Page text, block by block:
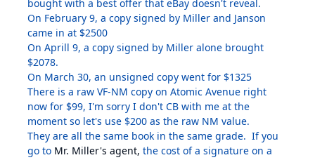
bought with a best offer that eBay doesn't reveal.
On February 9, a copy signed by Miller and Janson
came in at $2500
On Aprill 9, a copy signed by Miller alone brought
$2078.
On March 30, an unsigned copy went for $1325
There is a raw VF-NM copy on Atomic Avenue right
now for $99, I'm sorry I don't CB with me at the
moment so let's use $200 as the raw NM value.
They are all the same book in the same grade. If you
go to Mr. Miller's agent, the cost of a signature on a